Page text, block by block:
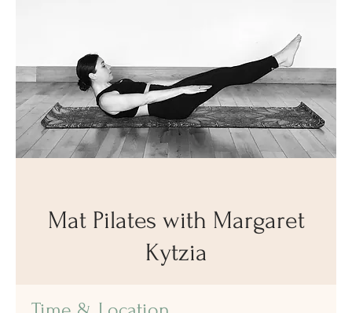
Mat Pilates with Margaret
Kytzia